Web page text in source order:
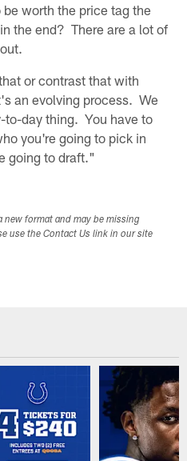
worth the price tag the
the end? There are a lot of
or contrast that with
an evolving process. We
to-day thing. You have to
you're going to pick in
going to draft."
new format and may be missing
use the Contact Us link in our site